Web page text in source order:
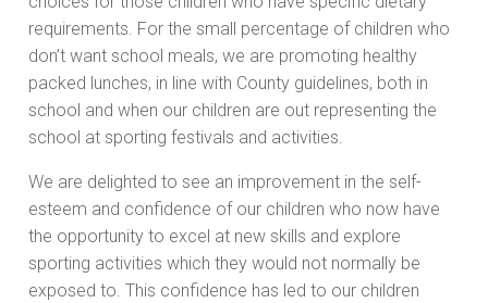
requirements. For the small percentage of children who
don’t want school meals, we are promoting healthy
packed lunches, in line with County guidelines, both in
school and when our children are out representing the
school at sporting festivals and activities.
We are delighted to see an improvement in the self-
esteem and confidence of our children who now have
the opportunity to excel at new skills and explore
sporting activities which they would not normally be
exposed to. This confidence has led to our children